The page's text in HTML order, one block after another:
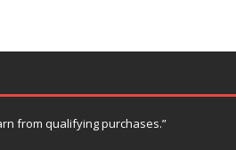
from qualifying purchases.”